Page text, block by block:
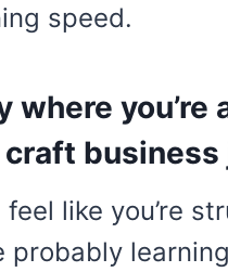
speed.
where you’re
business
feel like you’re
probably learning